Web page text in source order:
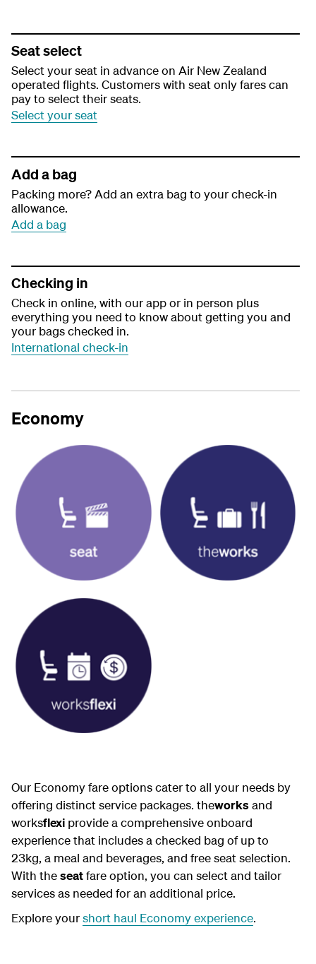
Seat select
Select your seat in advance on Air New Zealand
operated flights. Customers with seat only fares can
pay to select their seats.
Select your seat
Add a bag
Packing more? Add an extra bag to your check-in
allowance.
Add a bag
Checking in
Check in online, with our app or in person plus
everything you need to know about getting you and
your bags checked in.
International check-in
Economy
Our Economy fare options cater to all your needs by
offering distinct service packages. theworksand
worksflexi provide a comprehensive onboard
experience that includes a checked bag of up to
23kg, a meal and beverages, and free seat selection.
With theseatfare option, you can select and tailor
services as needed for an additional price.
Explore yourshort haul Economy experience.